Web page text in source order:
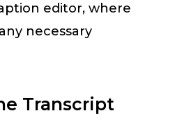
editor, where
necessary
Transcript